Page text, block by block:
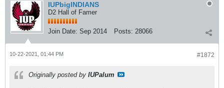
IUPbigINDIANS
D2 Hall of Famer
Join Date: Sep 2014 Posts: 28066
#1872
10-22-2021, 01:44 PM
Originally posted by IUPalum